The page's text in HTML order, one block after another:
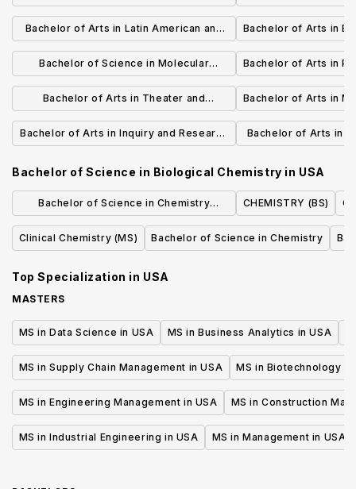
and Literatures
and
Bachelor of Arts in Latin American and
Caribbean Studies
Bachelor of Arts in
Bachelor of Science in Molecular
Engineering
Bachelor of Arts in
Bachelor of Arts in Theater and
Performance Studies
Bachelor of Arts in
Bachelor of Arts in Inquiry and Research
Bachelor of Arts in
Bachelor of Science in Biological Chemistry in USA
Bachelor of Science in Chemistry
(Standard Option)
CHEMISTRY (BS)
Clinical Chemistry (MS) Bachelor of Science in Chemistry
Top Specialization in USA
MASTERS
MS in Data Science in USA MS in Business Analytics in USA
MS in Supply Chain Management in USA MS in Biotechnology in
MS in Engineering Management in USA MS in Construction
MS in Industrial Engineering in USA MS in Management in USA